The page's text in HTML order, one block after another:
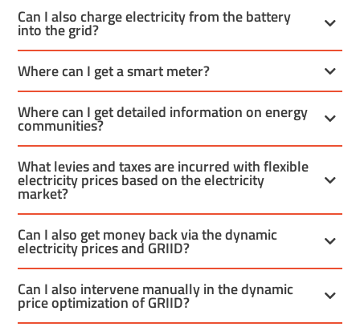
Can I also charge electricity from the battery
into the grid?
Where can I get a smart meter?
Where can I get detailed information on energy
communities?
What levies and taxes are incurred with flexible
electricity prices based on the electricity
market?
Can I also get money back via the dynamic
electricity prices and GRIID?
Can I also intervene manually in the dynamic
price optimization of GRIID?